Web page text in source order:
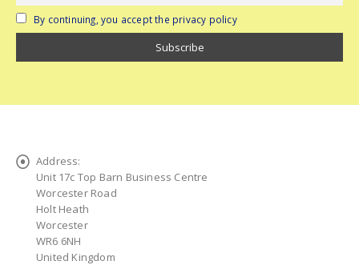
By continuing, you accept the privacy policy
Address:
Unit 17c Top Barn Business Centre
Worcester Road
Holt Heath
Worcester
WR6 6NH
United Kingdom